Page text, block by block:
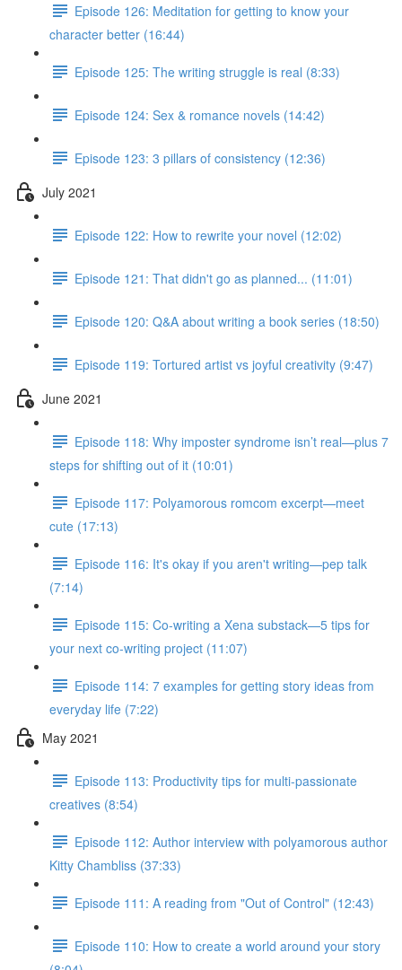
Episode 126: Meditation for getting to know your
character better (16:44)
Episode 125: The writing struggle is real (8:33)
Episode 124: Sex & romance novels (14:42)
Episode 123: 3 pillars of consistency (12:36)
July 2021
Episode 122: How to rewrite your novel (12:02)
Episode 121: That didn't go as planned... (11:01)
Episode 120: Q&A about writing a book series (18:50)
Episode 119: Tortured artist vs joyful creativity (9:47)
June 2021
Episode 118: Why imposter syndrome isn’t real—plus 7
steps for shifting out of it (10:01)
Episode 117: Polyamorous romcom excerpt—meet
cute (17:13)
Episode 116: It's okay if you aren't writing—pep talk
(7:14)
Episode 115: Co-writing a Xena substack—5 tips for
your next co-writing project (11:07)
Episode 114: 7 examples for getting story ideas from
everyday life (7:22)
May 2021
Episode 113: Productivity tips for multi-passionate
creatives (8:54)
Episode 112: Author interview with polyamorous author
Kitty Chambliss (37:33)
Episode 111: A reading from "Out of Control" (12:43)
Episode 110: How to create a world around your story